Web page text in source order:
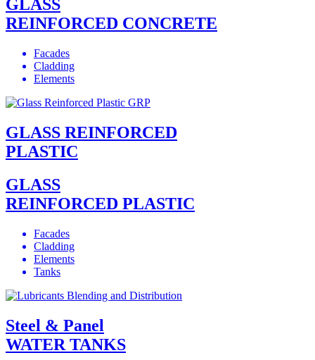
GLASS
REINFORCED CONCRETE
Facades
Cladding
Elements
GLASS REINFORCED
PLASTIC
GLASS
REINFORCED PLASTIC
Facades
Cladding
Elements
Tanks
Steel & Panel
WATER TANKS